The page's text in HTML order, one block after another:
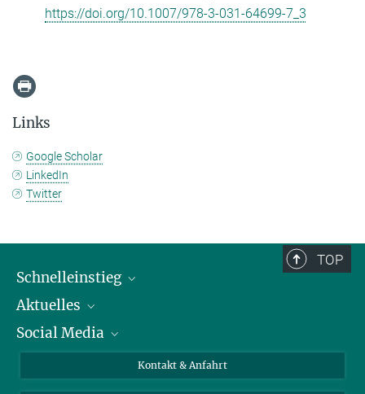
https://doi.org/10.1007/978-3-031-64699-7_3
Links
Google Scholar
LinkedIn
Twitter
TOP
Schnelleinstieg
Personen
Pressebereich
Aktuelles
Stellenangebote
Social Media
X
Kontakt & Anfahrt